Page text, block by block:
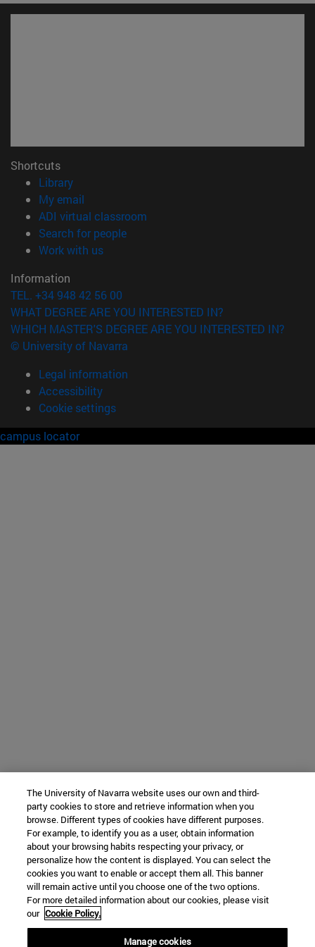
Shortcuts
Library(opens in new window)
My email
ADI virtual classroom
Search for people(opens in new window)
Work with us(opens in new window)
Information
TEL. +34 948 42 56 00
WHAT DEGREE ARE YOU INTERESTED IN?
WHICH MASTER'S DEGREE ARE YOU INTERESTED IN?
© University of Navarra
Legal information
Accessibility
Cookie settings
campus locator
The University of Navarra website uses our own and third-
party cookies to store and retrieve information when you
browse. Different types of cookies have different purposes.
For example, to identify you as a user, obtain information
about your browsing habits respecting your privacy, or
personalize how the content is displayed. You can select the
cookies you want to enable or accept them all. This banner
will remain active until you choose one of the two options.
For more detailed information about our cookies, please visit
our Cookie Policy.
Manage cookies